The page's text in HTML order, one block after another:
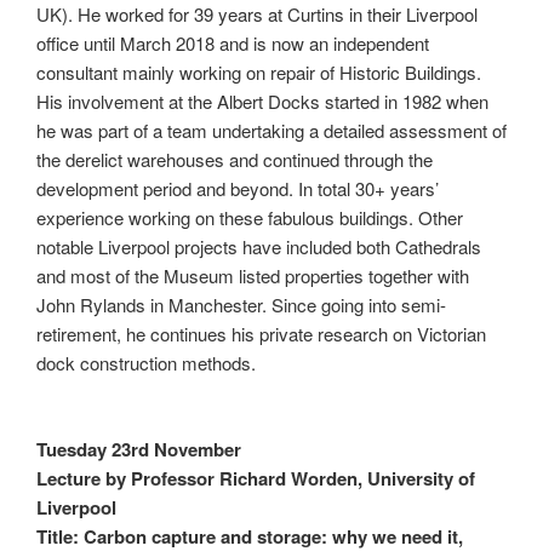
UK). He worked for 39 years at Curtins in their Liverpool
office until March 2018 and is now an independent
consultant mainly working on repair of Historic Buildings.
His involvement at the Albert Docks started in 1982 when
he was part of a team undertaking a detailed assessment of
the derelict warehouses and continued through the
development period and beyond. In total 30+ years’
experience working on these fabulous buildings. Other
notable Liverpool projects have included both Cathedrals
and most of the Museum listed properties together with
John Rylands in Manchester. Since going into semi-
retirement, he continues his private research on Victorian
dock construction methods.
Tuesday 23rd November
Lecture by Professor Richard Worden, University of
Liverpool
Title: Carbon capture and storage: why we need it,